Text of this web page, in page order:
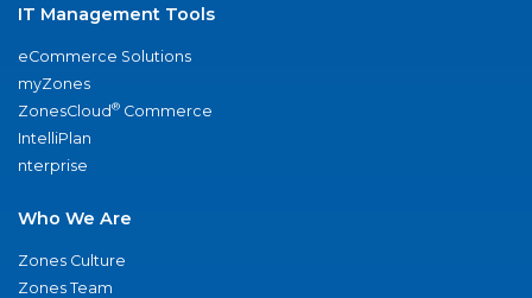
IT Management Tools
eCommerce Solutions
myZones
ZonesCloud® Commerce
IntelliPlan
nterprise
Who We Are
Zones Culture
Zones Team